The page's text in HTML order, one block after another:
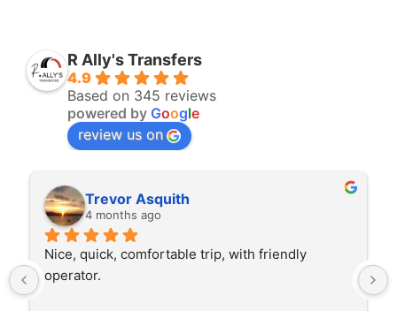
R Ally's Transfers
4.9
Based on 345 reviews
powered by Google
review us on
Rita Walton
4 months ago
The driver was very polite and interested in the
trip I'm doing and other trips I've done recently.